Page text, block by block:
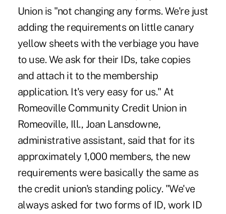
Union is "not changing any forms. We're just
adding the requirements on little canary
yellow sheets with the verbiage you have
to use. We ask for their IDs, take copies
and attach it to the membership
application. It's very easy for us." At
Romeoville Community Credit Union in
Romeoville, Ill., Joan Lansdowne,
administrative assistant, said that for its
approximately 1,000 members, the new
requirements were basically the same as
the credit union's standing policy. "We've
always asked for two forms of ID, work ID